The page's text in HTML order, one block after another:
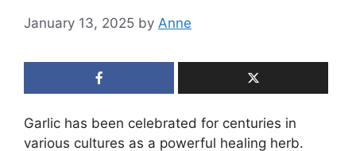
January 13, 2025 by Anne
Garlic has been celebrated for centuries in
various cultures as a powerful healing herb.